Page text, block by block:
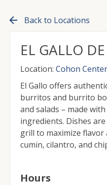
arrow_back Back to Locations
EL GALLO
Location: Cohon
El Gallo offers
burritos and burrito
and salads – made
ingredients. Dishes
grill to maximize flavor
cumin, cilantro, and
Hours